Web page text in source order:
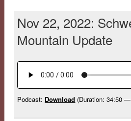
Nov 22, 2022:
Mountain Update
Podcast: Download (Duration: 34:50